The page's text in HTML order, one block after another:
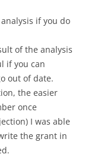
if you do
of the analysis
if you can
out of date.
the easier
once
I was able
the grant in